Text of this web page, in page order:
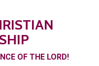
OF THE LORD!